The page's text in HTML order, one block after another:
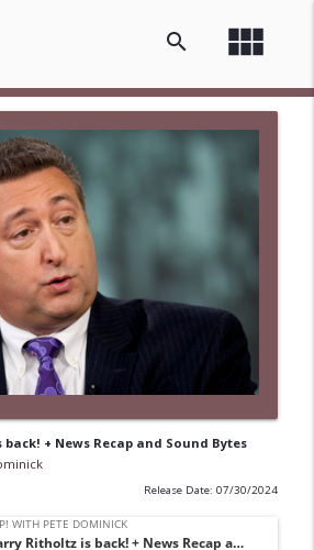
view_module
search
+ News Recap and Sound Bytes
Release Date: 07/30/2024